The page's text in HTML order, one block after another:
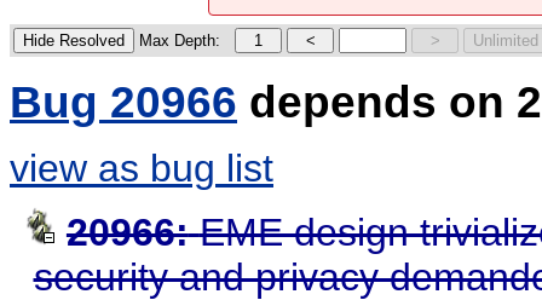
Max Depth:
Bug 20966 depends on
view as bug list
20966: EME design
security and privacy